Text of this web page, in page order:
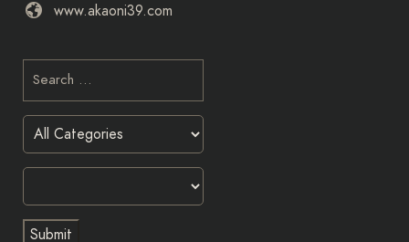
www.akaoni39.com